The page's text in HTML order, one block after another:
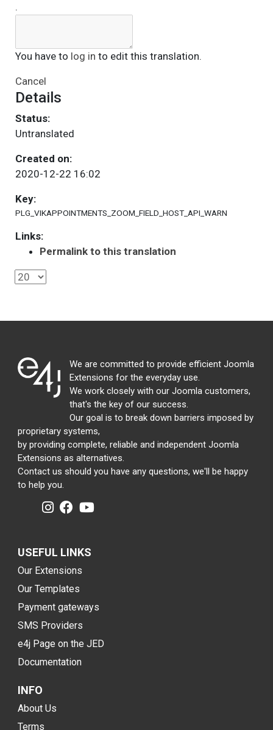
.
You have to log in to edit this translation.
Cancel
Details
Status:
Untranslated
Created on:
2020-12-22 16:02
Key:
PLG_VIKAPPOINTMENTS_ZOOM_FIELD_HOST_API_WARN
Links:
Permalink to this translation
We are committed to provide efficient Joomla
Extensions for the everyday use.
We work closely with our Joomla customers,
that's the key of our success.
Our goal is to break down barriers imposed by
proprietary systems,
by providing complete, reliable and independent Joomla
Extensions as alternatives.
Contact us should you have any questions, we'll be happy
to help you.
USEFUL LINKS
Our Extensions
Our Templates
Payment gateways
SMS Providers
e4j Page on the JED
Documentation
INFO
About Us
Terms